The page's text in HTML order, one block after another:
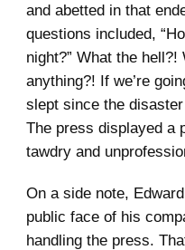
and abetted in that
questions included,
night?” What the
anything?! If we’re
slept since the
The press displayed a
tawdry and
On a side note,
public face of his
handling the press.